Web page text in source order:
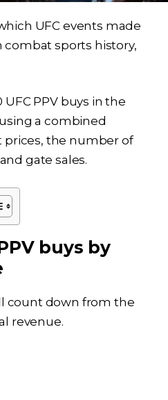
UFC events made
sports history,
UFC PPV buys in the
a combined
prices, the number of
gate sales.
buys by
count down from the
revenue.